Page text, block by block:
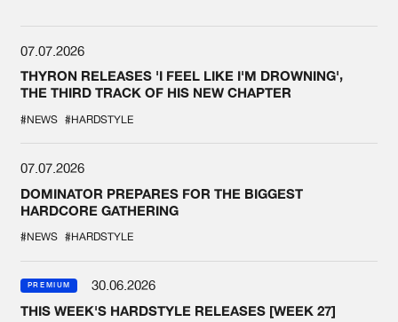
07.07.2026
THYRON RELEASES 'I FEEL LIKE I'M DROWNING',
THE THIRD TRACK OF HIS NEW CHAPTER
#NEWS #HARDSTYLE
07.07.2026
DOMINATOR PREPARES FOR THE BIGGEST
HARDCORE GATHERING
#NEWS #HARDSTYLE
PREMIUM
30.06.2026
THIS WEEK'S HARDSTYLE RELEASES [WEEK 27]